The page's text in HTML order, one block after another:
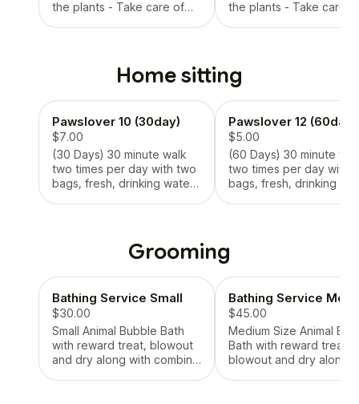
the plants - Take care of
with two bags per walk
the plants - Take care
Home sitting
Pawslover 10 (30day)
$7.00
(30 Days) 30 minute walk
two times per day with two
bags, fresh, drinking water,
collection of mail (key
required for mail center),
of visits with smiles and
updates, weekly reports
Pawslover 12 (60day)
$5.00
(60 Days) 30 minute
two times per day with
bags, fresh, drinking
of visits with smiles and
updates, weekly reports
Grooming
Bathing Service Small
$30.00
Small Animal Bubble Bath
with reward treat, blowout
and dry along with combing
Bathing Service
$45.00
Medium Size Animal
Bath with reward treat,
blowout and dry along